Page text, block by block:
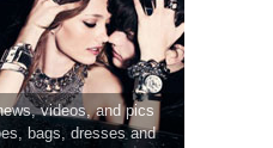
videos, and pics
bags, dresses and